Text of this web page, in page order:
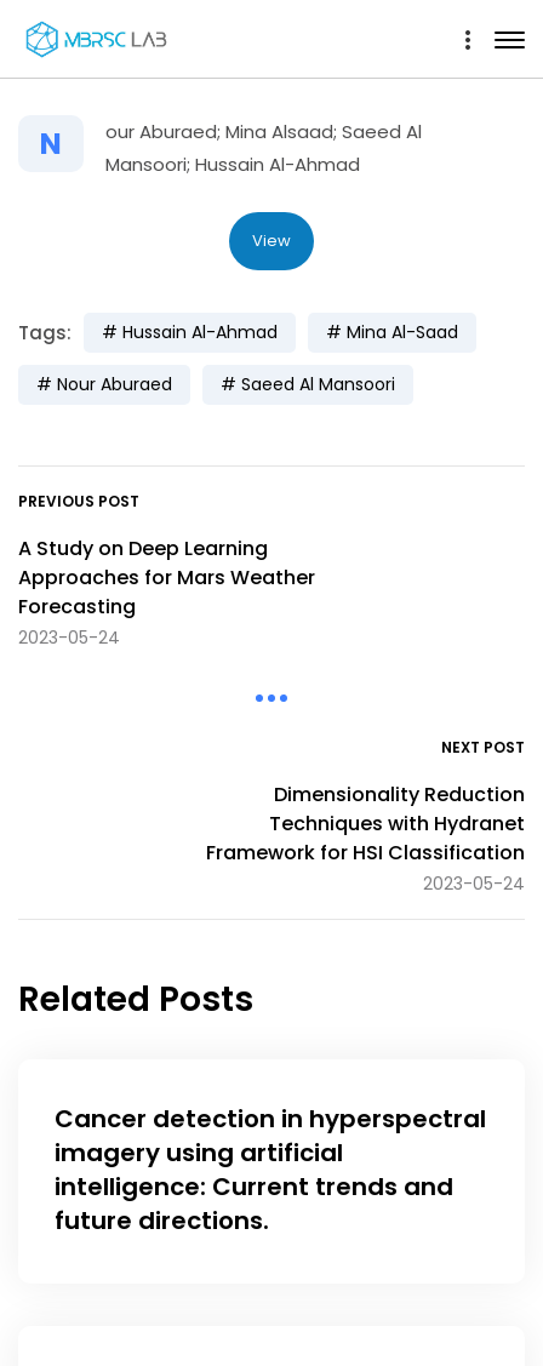
N
our Aburaed; Mina Alsaad; Saeed Al
Mansoori; Hussain Al-Ahmad
View
Tags: Hussain Al-Ahmad Mina Al-Saad
Nour Aburaed Saeed Al Mansoori
PREVIOUS POST
A Study on Deep Learning
Approaches for Mars Weather
Forecasting
2023-05-24
NEXT POST
Dimensionality Reduction
Techniques with Hydranet
Framework for HSI Classification
2023-05-24
Related Posts
Cancer detection in hyperspectral
imagery using artificial
intelligence: Current trends and
future directions.